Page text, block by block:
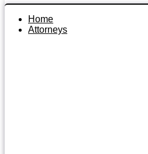
Home
Attorneys